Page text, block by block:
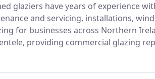
glaziers have years of experience
and servicing, installations,
for businesses across Northern
providing commercial glazing